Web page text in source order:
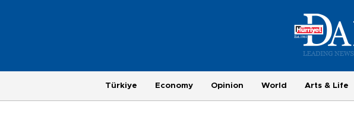
Türkiye Economy Opinion World Arts & Life